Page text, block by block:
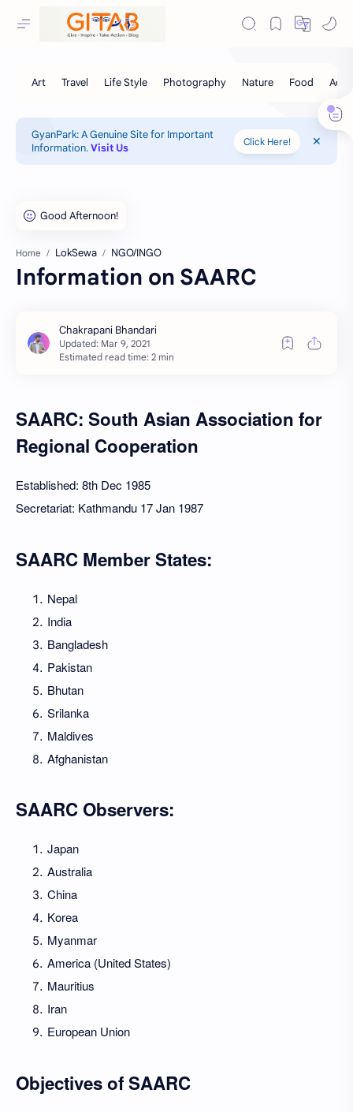
GyanPark: A Genuine Site for Important
Information.Visit Us Click Here!
Home LokSewa NGO/INGO
Information on SAARC
Estimated read time: 2 min
SAARC: South Asian Association for
Regional Cooperation
Established: 8th Dec 1985
Secretariat: Kathmandu 17 Jan 1987
SAARC Member States:
Nepal
India
Bangladesh
Pakistan
Bhutan
Srilanka
Maldives
Afghanistan
SAARC Observers:
Japan
Australia
China
Korea
Myanmar
America (United States)
Mauritius
Iran
European Union
Objectives of SAARC